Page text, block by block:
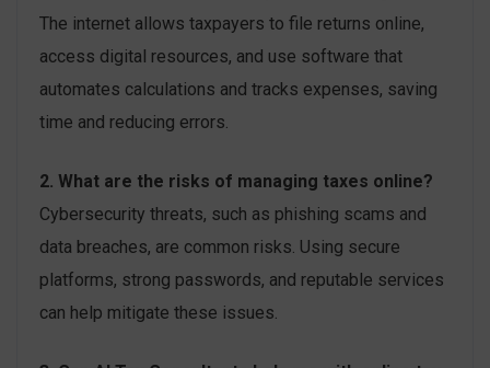
The internet allows taxpayers to file returns online,
access digital resources, and use software that
automates calculations and tracks expenses, saving
time and reducing errors.
2. What are the risks of managing taxes online?
Cybersecurity threats, such as phishing scams and
data breaches, are common risks. Using secure
platforms, strong passwords, and reputable services
can help mitigate these issues.